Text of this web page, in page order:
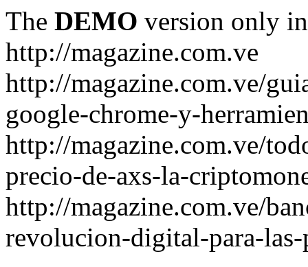
The DEMO version only
http://magazine.com.ve
http://magazine.com.ve/
google-chrome-y-
http://magazine.com.ve/
precio-de-axs-la-
http://magazine.com.ve/
revolucion-digital-para-las-